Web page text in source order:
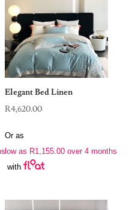
Elegant Bed Linen
R4,620.00
Or as
low as R1,155.00 over 4 months
with